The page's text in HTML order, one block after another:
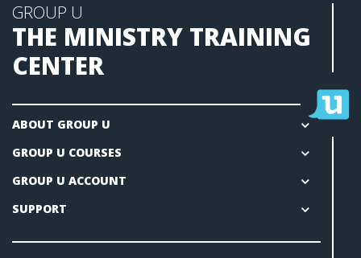
GROUP U
THE MINISTRY TRAINING
CENTER
ABOUT GROUP U
GROUP U COURSES
GROUP U ACCOUNT
SUPPORT